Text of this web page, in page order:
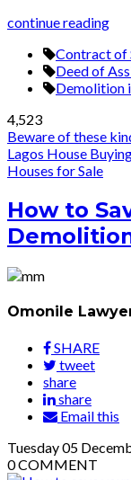
continue reading
Contract of
Deed of
Demolition
4,523
Beware of these
Lagos House
Houses for Sale
How to
Omonile
SHARE
tweet
share
share
Email this
Tuesday05
0COMMENT